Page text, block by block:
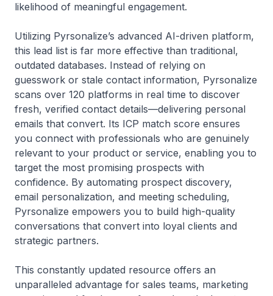
likelihood of meaningful engagement.
Utilizing Pyrsonalize’s advanced AI-driven platform,
this lead list is far more effective than traditional,
outdated databases. Instead of relying on
guesswork or stale contact information, Pyrsonalize
scans over 120 platforms in real time to discover
fresh, verified contact details—delivering personal
emails that convert. Its ICP match score ensures
you connect with professionals who are genuinely
relevant to your product or service, enabling you to
target the most promising prospects with
confidence. By automating prospect discovery,
email personalization, and meeting scheduling,
Pyrsonalize empowers you to build high-quality
conversations that convert into loyal clients and
strategic partners.
This constantly updated resource offers an
unparalleled advantage for sales teams, marketing